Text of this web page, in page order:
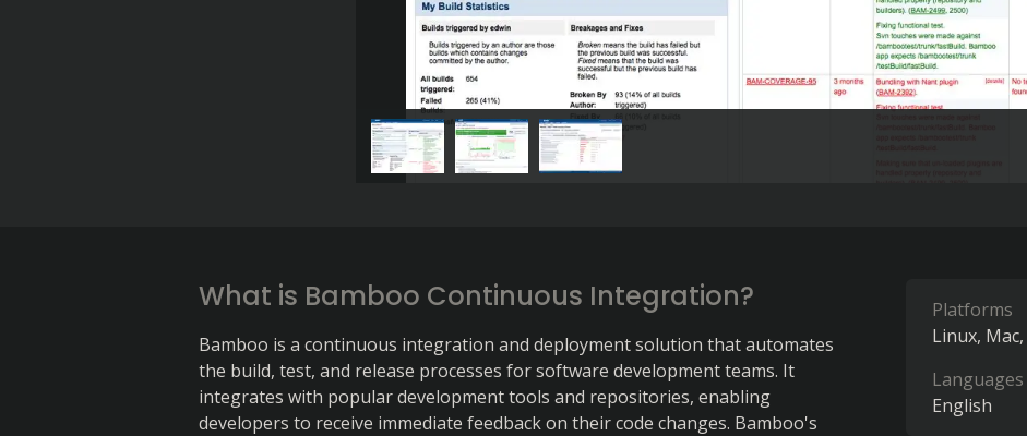
What is Bamboo Continuous Integration?
Bamboo is a continuous integration and deployment solution that automates
the build, test, and release processes for software development teams. It
integrates with popular development tools and repositories, enabling
developers to receive immediate feedback on their code changes. Bamboo's
Platforms
Linux Mac
Languages
English